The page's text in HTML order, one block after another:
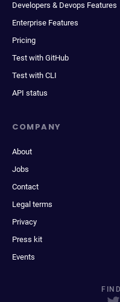
Developers & Devops Features
Enterprise Features
Pricing
Test with GitHub
Test with CLI
API status
COMPANY
About
Jobs
Contact
Legal terms
Privacy
Press kit
Events